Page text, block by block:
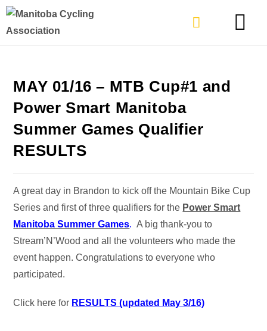
MAY 01/16 – MTB Cup#1 and
Power Smart Manitoba
Summer Games Qualifier
RESULTS
A great day in Brandon to kick off the Mountain Bike Cup
Series and first of three qualifiers for the Power Smart
Manitoba Summer Games. A big thank-you to
Stream’N’Wood and all the volunteers who made the
event happen. Congratulations to everyone who
participated.
Click here for RESULTS (updated May 3/16)